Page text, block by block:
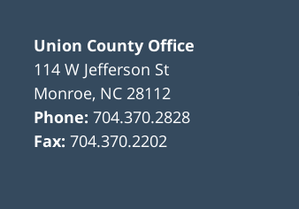
Union County Office
114 W Jefferson St
Monroe, NC 28112
Phone:704.370.2828
Fax:704.370.2202